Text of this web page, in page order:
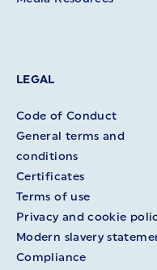
LEGAL
Code of Conduct
General terms and
conditions
Certificates
Terms of use
Privacy and cookie
Modern slavery
Compliance